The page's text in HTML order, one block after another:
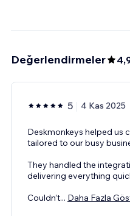
Değerlendirmeler
5 4 Kas 2025
Deskmonkeys helped us
tailored to our busy
They handled the
delivering everything
Couldn’t... Daha Fazla